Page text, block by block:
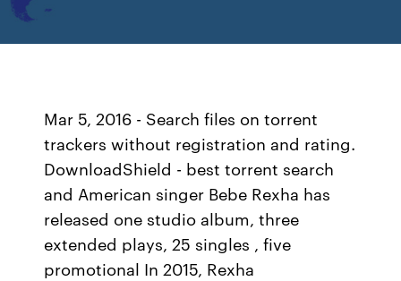
Mar 5, 2016 - Search files on torrent
trackers without registration and rating.
DownloadShield - best torrent search
and American singer Bebe Rexha has
released one studio album, three
extended plays, 25 singles , five
promotional In 2015, Rexha